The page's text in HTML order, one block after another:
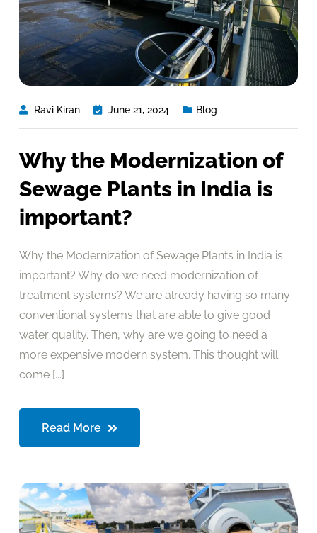
Ravi Kiran June 21, 2024 Blog
Why the Modernization of
Sewage Plants in India is
important?
Why the Modernization of Sewage Plants in India is
important? Why do we need modernization of
treatment systems? We are already having so many
conventional systems that are able to give good
water quality. Then, why are we going to need a
more expensive modern system. This thought will
come [...]
Read More